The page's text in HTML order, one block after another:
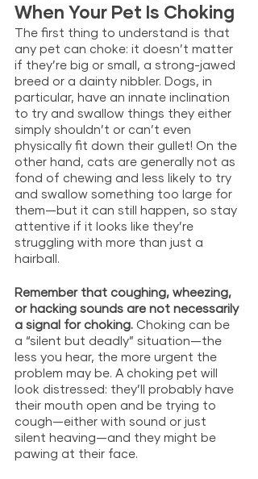
When Your Pet Is Choking
The first thing to understand is that
any pet can choke: it doesn’t matter
if they’re big or small, a strong-jawed
breed or a dainty nibbler. Dogs, in
particular, have an innate inclination
to try and swallow things they either
simply shouldn’t or can’t even
physically fit down their gullet! On the
other hand, cats are generally not as
fond of chewing and less likely to try
and swallow something too large for
them—but it can still happen, so stay
attentive if it looks like they’re
struggling with more than just a
hairball.
Remember that coughing, wheezing,
or hacking sounds are not necessarily
a signal for choking. Choking can be
a “silent but deadly” situation—the
less you hear, the more urgent the
problem may be. A choking pet will
look distressed: they’ll probably have
their mouth open and be trying to
cough—either with sound or just
silent heaving—and they might be
pawing at their face.